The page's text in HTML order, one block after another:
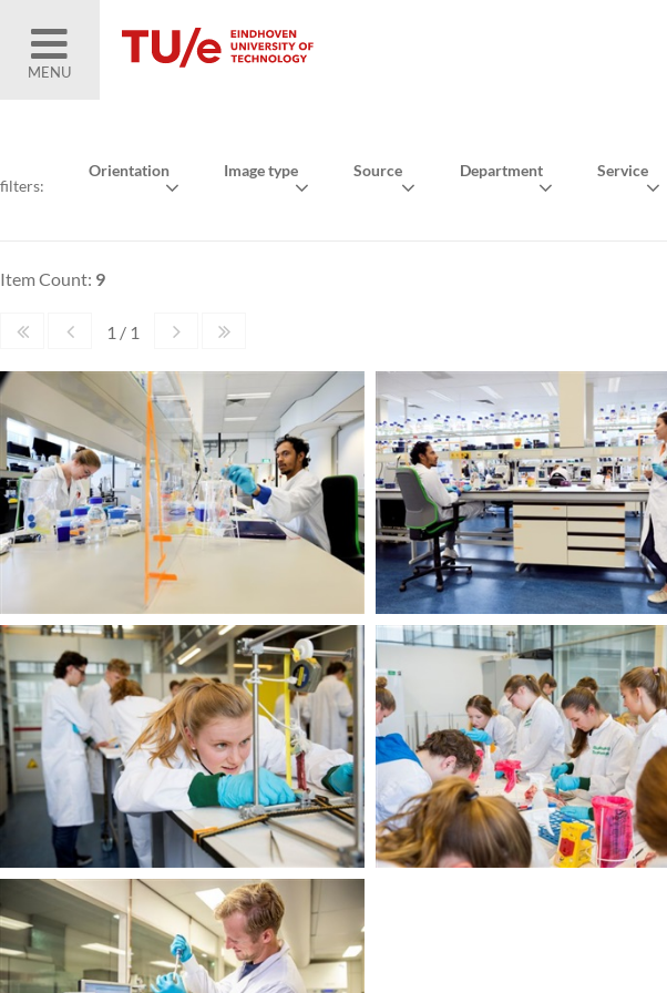
MENU
filters:
Orientation Image type Source Department Service
Item Count: 9
1 / 1